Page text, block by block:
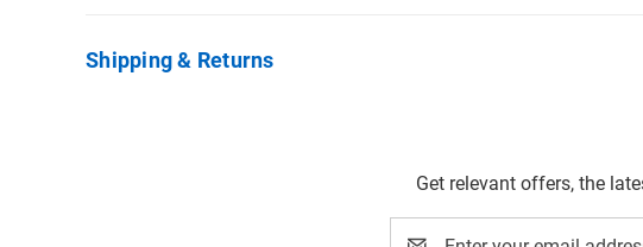
Shipping & Returns
Get relevant offers, the